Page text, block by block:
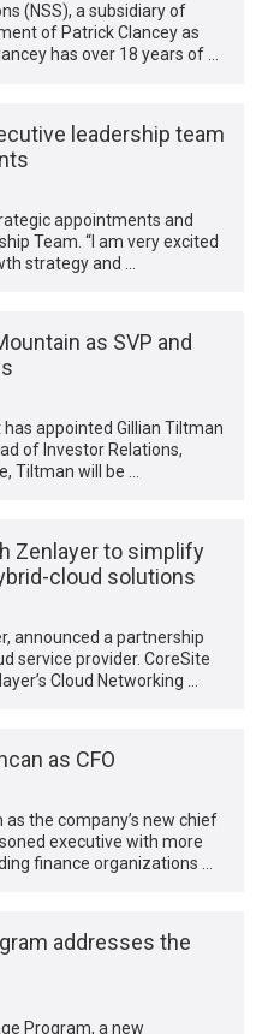
(NSS), a subsidiary of
of Patrick Clancey as
has over 18 years of …
leadership team
appointments and
Team. “I am very excited
strategy and …
as SVP and
appointed Gillian Tiltman
of Investor Relations,
Tiltman will be …
Zenlayer to simplify
cloud solutions
announced a partnership
service provider. CoreSite
Cloud Networking …
as CFO
the company’s new chief
executive with more
finance organizations …
addresses the
Program, a new